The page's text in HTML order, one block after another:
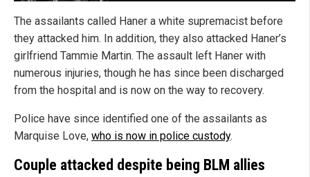
The assailants called Haner a white supremacist before
they attacked him. In addition, they also attacked Haner’s
girlfriend Tammie Martin. The assault left Haner with
numerous injuries, though he has since been discharged
from the hospital and is now on the way to recovery.
Police have since identified one of the assailants as
Marquise Love, who is now in police custody.
Couple attacked despite being BLM allies